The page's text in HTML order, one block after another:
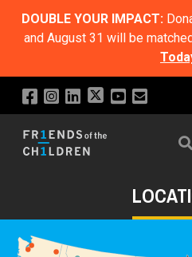
DOUBLE YOUR IMPACT:
and August 31 will be